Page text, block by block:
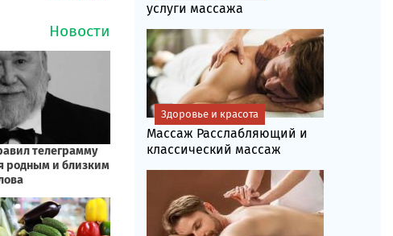
услуги массажа
Массаж Расслабляющий и
классический массаж
Здоровье и красота